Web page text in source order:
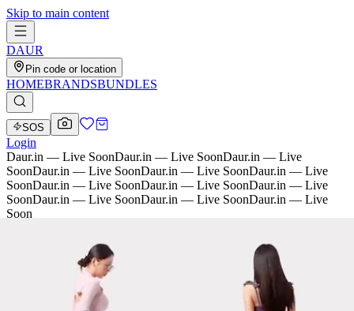
Skip to main content
DAUR
Pin code or location
HOMEBRANDSBUNDLES
SOS
Login
Daur.in — Live SoonDaur.in — Live SoonDaur.in — Live
SoonDaur.in — Live SoonDaur.in — Live SoonDaur.in — Live
SoonDaur.in — Live SoonDaur.in — Live SoonDaur.in — Live
SoonDaur.in — Live SoonDaur.in — Live SoonDaur.in — Live
Soon